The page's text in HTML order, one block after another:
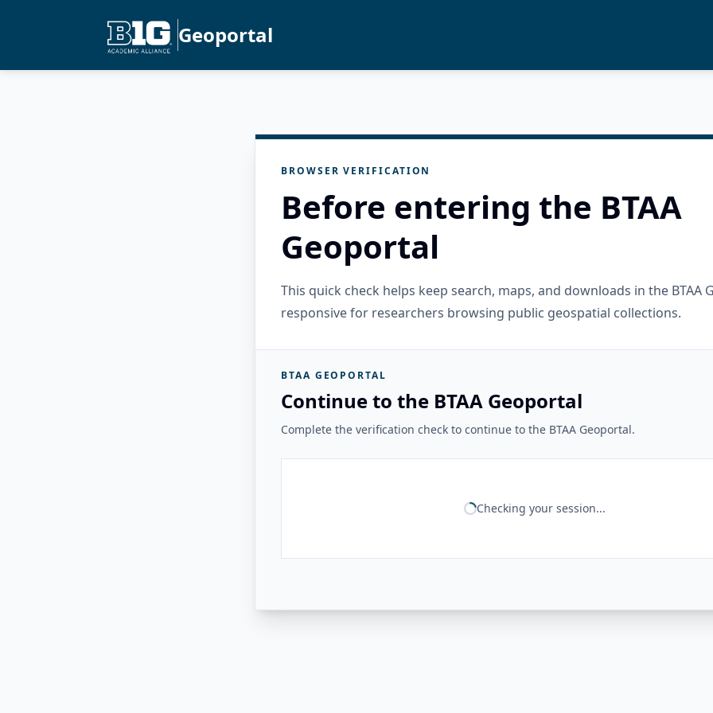
Geoportal
BROWSER VERIFICATION
Before entering the BTAA
Geoportal
This quick check helps keep search, maps, and downloads in the BTAA
responsive for researchers browsing public geospatial collections.
BTAA GEOPORTAL
Continue to the BTAA Geoportal
Complete the verification check to continue to the BTAA Geoportal.
Checking your session...